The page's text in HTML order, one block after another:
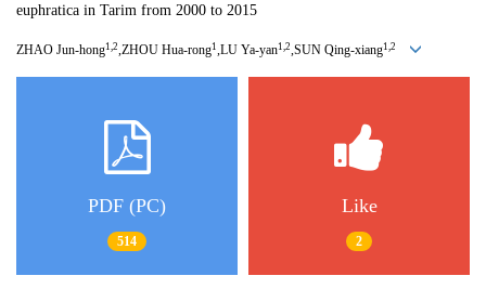
euphratica in Tarim from 2000 to 2015
ZHAO Jun-hong1,2,ZHOU Hua-rong1 ,LU Ya-yan1,2,SUN Qing-xiang1,2
PDF (PC)
514
Like
2